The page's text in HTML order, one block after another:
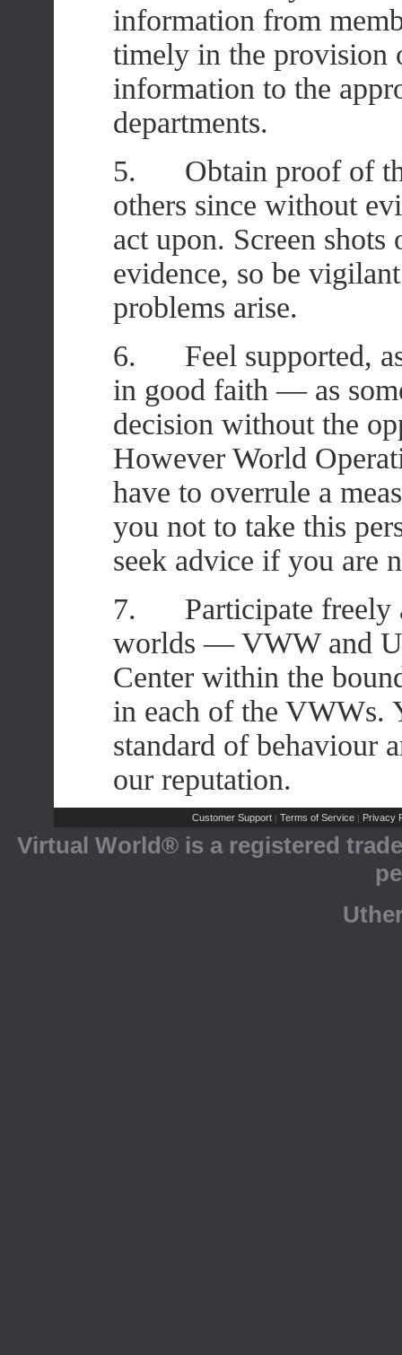
information from
timely in the provision
information to the
departments.
5. Obtain proof of
others since without
act upon. Screen shots
evidence, so be
problems arise.
6. Feel supported,
in good faith — as
decision without the
However World
have to overrule a
you not to take this
seek advice if you are
7. Participate freely
worlds — VWW and
Center within the
in each of the VWWs.
standard of behaviour
our reputation.
Customer Support | Terms of Service | Privacy
Virtual World® is a registered